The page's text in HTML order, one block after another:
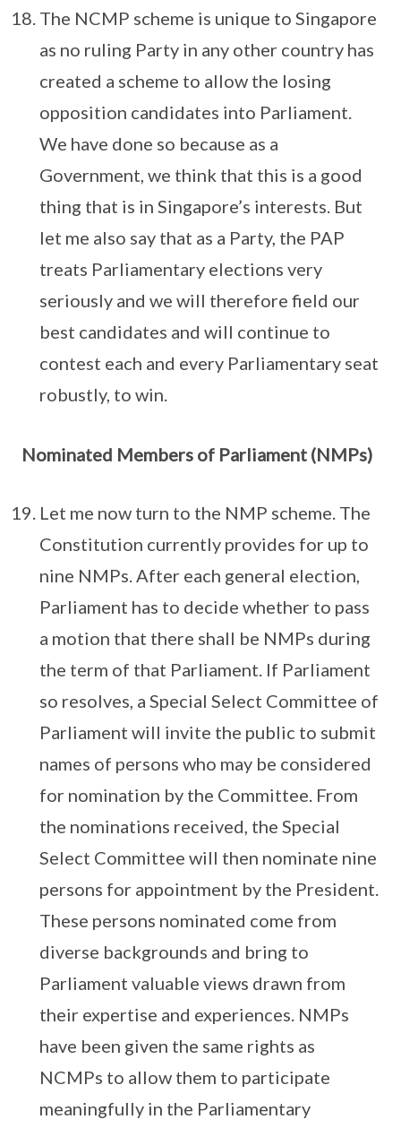
The NCMP scheme is unique to Singapore
as no ruling Party in any other country has
created a scheme to allow the losing
opposition candidates into Parliament.
We have done so because as a
Government, we think that this is a good
thing that is in Singapore’s interests. But
let me also say that as a Party, the PAP
treats Parliamentary elections very
seriously and we will therefore field our
best candidates and will continue to
contest each and every Parliamentary seat
robustly, to win.
Nominated Members of Parliament (NMPs)
Let me now turn to the NMP scheme. The
Constitution currently provides for up to
nine NMPs. After each general election,
Parliament has to decide whether to pass
a motion that there shall be NMPs during
the term of that Parliament. If Parliament
so resolves, a Special Select Committee of
Parliament will invite the public to submit
names of persons who may be considered
for nomination by the Committee. From
the nominations received, the Special
Select Committee will then nominate nine
persons for appointment by the President.
These persons nominated come from
diverse backgrounds and bring to
Parliament valuable views drawn from
their expertise and experiences. NMPs
have been given the same rights as
NCMPs to allow them to participate
meaningfully in the Parliamentary